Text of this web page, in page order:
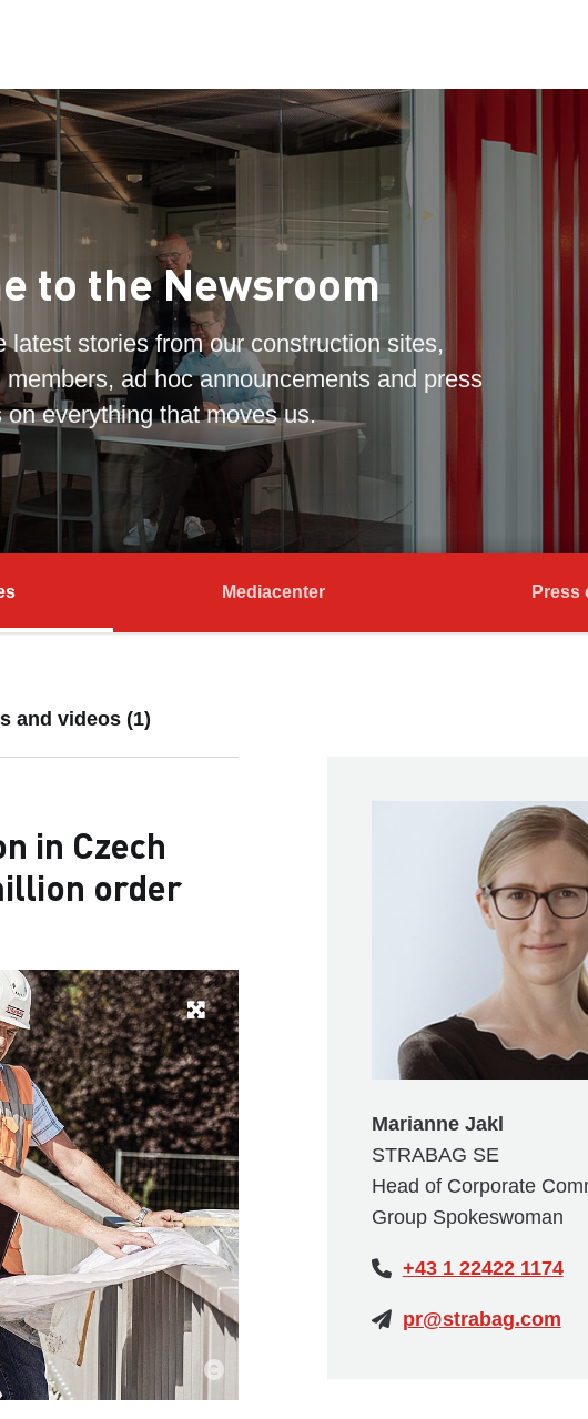
to the Newsroom
latest stories from our construction sites,
ad hoc announcements and press
on everything that moves us.
Mediacenter Press
and videos (1)
in Czech
order
Marianne Jakl
STRABAG SE
Head of Corporate
Group Spokeswoman
+43 1 22422 1174
pr@strabag.com